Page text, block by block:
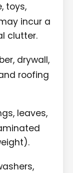
toys,
incur a
clutter.
drywall,
roofing
leaves,